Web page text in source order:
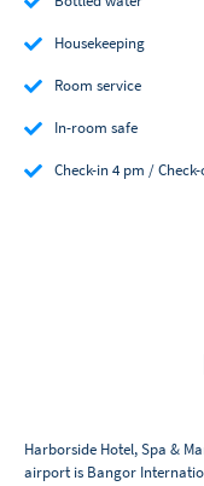
Housekeeping
Room service
In-room safe
Check-in 4 pm /
Harborside Hotel, Spa &
airport is Bangor